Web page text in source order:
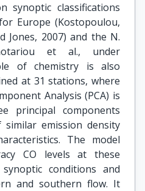
synoptic classifications
Europe (Kostopoulou,
Jones, 2007) and the N.
et al., under
of chemistry is also
at 31 stations, where
Analysis (PCA) is
principal components
emission density
The model
CO levels at these
conditions and
and southern flow. It